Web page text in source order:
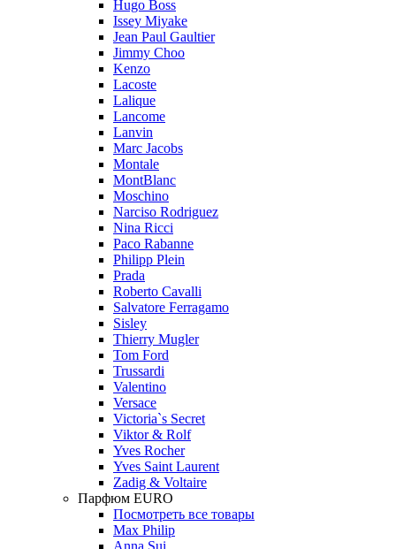
Hugo Boss
Issey Miyake
Jean Paul Gaultier
Jimmy Choo
Kenzo
Lacoste
Lalique
Lancome
Lanvin
Marc Jacobs
Montale
MontBlanc
Moschino
Narciso Rodriguez
Nina Ricci
Paco Rabanne
Philipp Plein
Prada
Roberto Cavalli
Salvatore Ferragamo
Sisley
Thierry Mugler
Tom Ford
Trussardi
Valentino
Versace
Victoria`s Secret
Viktor & Rolf
Yves Rocher
Yves Saint Laurent
Zadig & Voltaire
Парфюм EURO
Посмотреть все товары
Max Philip
Anna Sui